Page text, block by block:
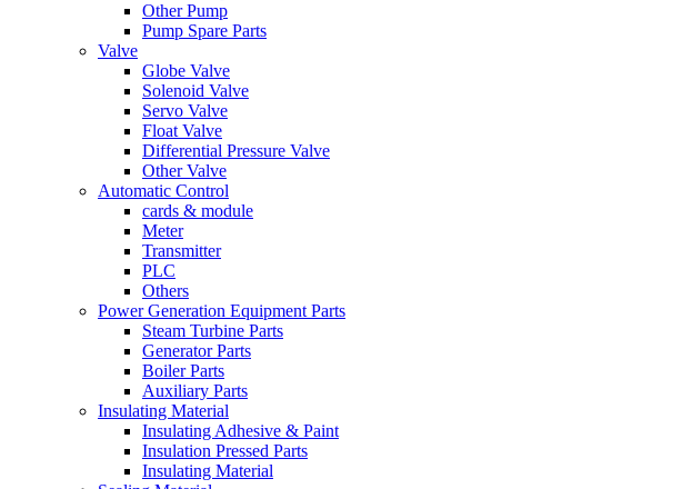
Other Pump
Pump Spare Parts
Valve
Globe Valve
Solenoid Valve
Servo Valve
Float Valve
Differential Pressure Valve
Other Valve
Automatic Control
cards & module
Meter
Transmitter
PLC
Others
Power Generation Equipment Parts
Steam Turbine Parts
Generator Parts
Boiler Parts
Auxiliary Parts
Insulating Material
Insulating Adhesive & Paint
Insulation Pressed Parts
Insulating Material